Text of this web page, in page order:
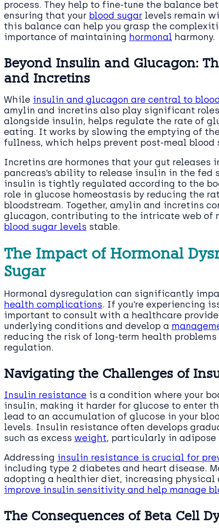
process. They help to fine-tune the balance
ensuring that your blood sugar levels remain
this balance can help you grasp the
importance of maintaining hormonal harmony.
Beyond Insulin and Glucagon:
and Incretins
While insulin and glucagon are central to
amylin and incretins also play significant
alongside insulin, helps regulate the rate of
eating. It works by slowing the emptying of
fullness, which helps prevent post-meal blood
Incretins are hormones that your gut releases
pancreas’s ability to release insulin in the
insulin is tightly regulated according to the
role in glucose homeostasis by reducing the
bloodstream. Together, amylin and incretins
glucagon, contributing to the intricate web of
blood sugar levels stable.
The Impact of Hormonal
Sugar
Hormonal dysregulation can significantly
health complications. If you’re experiencing
important to consult with a healthcare
underlying conditions and develop a
reducing the risk of long-term health
regulation.
Navigating the Challenges of
Insulin resistance is a condition where your
insulin, making it harder for glucose to enter
lead to an accumulation of glucose in your
levels. Insulin resistance often develops
such as excess weight, particularly in
Addressing insulin resistance is crucial for
including type 2 diabetes and heart disease.
adopting a healthier diet, increasing
improve insulin sensitivity and help manage
The Consequences of Beta Cell